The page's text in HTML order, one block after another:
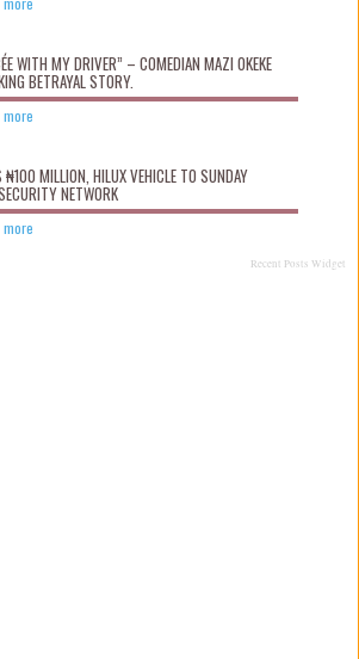
WITH MY DRIVER” – COMEDIAN MAZI OKEKE
BETRAYAL STORY.
more
₦100 MILLION, HILUX VEHICLE TO SUNDAY
NETWORK
more
Recent Posts Widget